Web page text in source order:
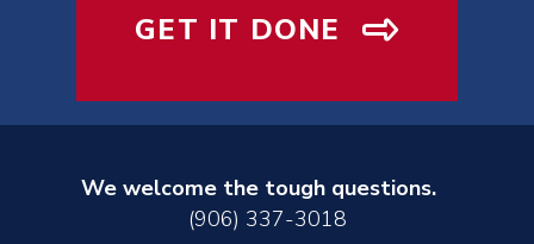
GET IT DONE
We welcome the tough questions.
(906) 337-3018